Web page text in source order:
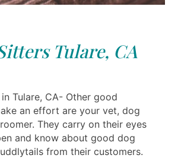
Tulare, CA
Tulare, CA- Other good
an effort are your vet, dog
They carry on their eyes
and know about good dog
from their customers.